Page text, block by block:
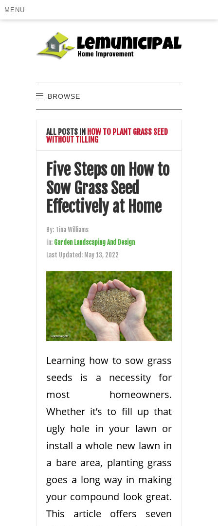
MENU
BROWSE
ALL POSTS IN HOW TO PLANT GRASS SEED
WITHOUT TILLING
Five Steps on How to
Sow Grass Seed
Effectively at Home
By: Tina Williams
In: Garden Landscaping And Design
Last Updated: May 13, 2022
Learning how to sow grass
seeds is a necessity for
most homeowners.
Whether it’s to fill up that
ugly hole in your lawn or
install a whole new lawn in
a bare area, planting grass
goes a long way in making
your compound look great.
This article offers seven